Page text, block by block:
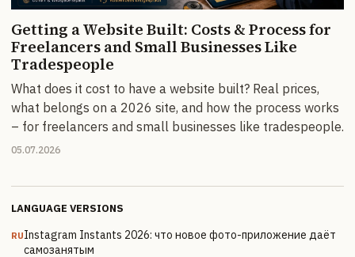
Getting a Website Built: Costs & Process for
Freelancers and Small Businesses Like
Tradespeople
What does it cost to have a website built? Real prices,
what belongs on a 2026 site, and how the process works
– for freelancers and small businesses like tradespeople.
05.07.2026
LANGUAGE VERSIONS
RUInstagram Instants 2026: что новое фото-приложение даёт
самозанятым